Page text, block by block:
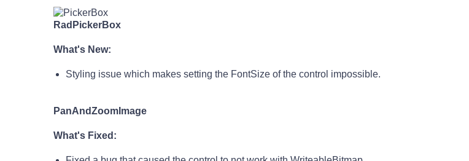
RadPickerBox
What's New:
Styling issue which makes setting the FontSize of the control impossible.
PanAndZoomImage
What's Fixed: